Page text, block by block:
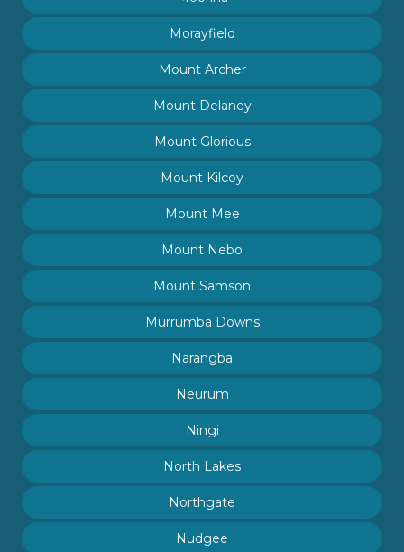
Morayfield
Mount Archer
Mount Delaney
Mount Glorious
Mount Kilcoy
Mount Mee
Mount Nebo
Mount Samson
Murrumba Downs
Narangba
Neurum
Ningi
North Lakes
Northgate
Nudgee